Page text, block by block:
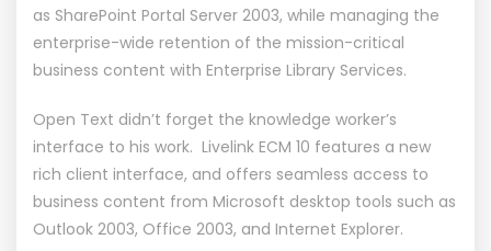
as SharePoint Portal Server 2003, while managing the
enterprise-wide retention of the mission-critical
business content with Enterprise Library Services.
Open Text didn’t forget the knowledge worker’s
interface to his work. Livelink ECM 10 features a new
rich client interface, and offers seamless access to
business content from Microsoft desktop tools such as
Outlook 2003, Office 2003, and Internet Explorer.